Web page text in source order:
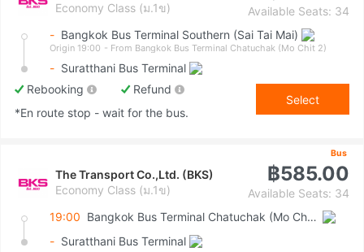
Economy Class (ม.1ข)
Available Seats: 34
- Bangkok Bus Terminal Southern (Sai Tai Mai)
Origin 19:00 - From Bangkok Bus Terminal Chatuchak (Mo Chit 2)
- Suratthani Bus Terminal
Rebooking
Refund
*En route stop - wait for the bus.
Select
Bus
The Transport Co.,Ltd. (BKS)
Economy Class (ม.1ข)
฿585.00
Available Seats: 34
19:00
Bangkok Bus Terminal Chatuchak (Mo Chit 2)
- Suratthani Bus Terminal